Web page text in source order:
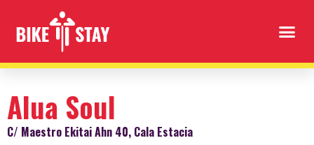
Alua Soul
C/ Maestro Ekitai Ahn 40, Cala Estacia